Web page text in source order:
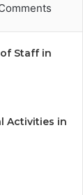
Staff in
Activities in